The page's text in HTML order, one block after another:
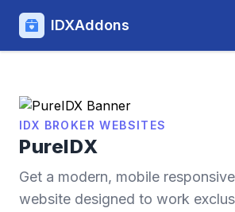
IDXAddons
IDX BROKER WEBSITES
PureIDX
Get a modern, mobile
website designed to work